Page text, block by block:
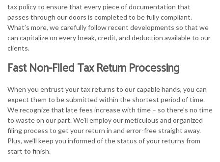
tax policy to ensure that every piece of documentation that
passes through our doors is completed to be fully compliant.
What’s more, we carefully follow recent developments so that we
can capitalize on every break, credit, and deduction available to our
clients.
Fast Non-Filed Tax Return Processing
When you entrust your tax returns to our capable hands, you can
expect them to be submitted within the shortest period of time.
We recognize that late fees increase with time – so there’s no time
to waste on our part. We’ll employ our meticulous and organized
filing process to get your return in and error-free straight away.
Plus, we’ll keep you informed of the status of your returns from
start to finish.